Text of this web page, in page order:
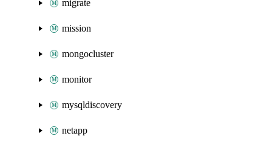
migrate
mission
mongocluster
monitor
mysqldiscovery
netapp